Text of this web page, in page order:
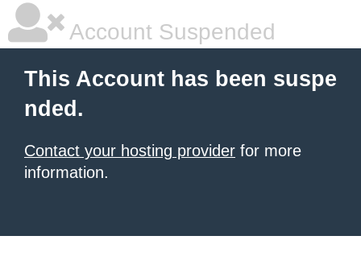
Account Suspended
This Account has been suspe
nded.
Contact your hosting provider for more
information.